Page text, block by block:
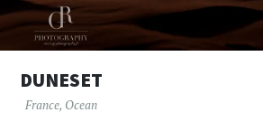
DUNESET
France, Ocean